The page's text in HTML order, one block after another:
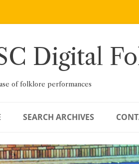
Digital
of folklore performances
SEARCH ARCHIVES